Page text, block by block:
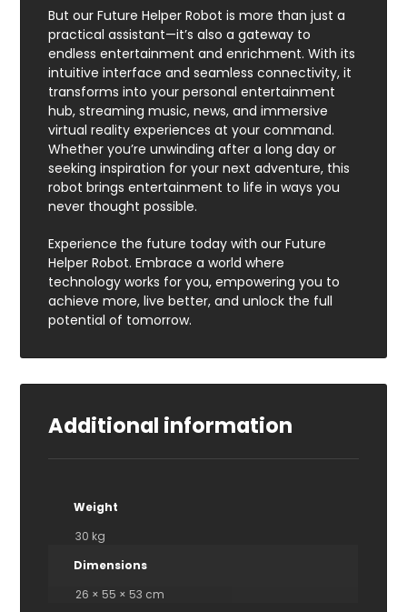
But our Future Helper Robot is more than just a
practical assistant—it’s also a gateway to
endless entertainment and enrichment. With its
intuitive interface and seamless connectivity, it
transforms into your personal entertainment
hub, streaming music, news, and immersive
virtual reality experiences at your command.
Whether you’re unwinding after a long day or
seeking inspiration for your next adventure, this
robot brings entertainment to life in ways you
never thought possible.
Experience the future today with our Future
Helper Robot. Embrace a world where
technology works for you, empowering you to
achieve more, live better, and unlock the full
potential of tomorrow.
Additional information
Weight
30 kg
Dimensions
26 × 55 × 53 cm